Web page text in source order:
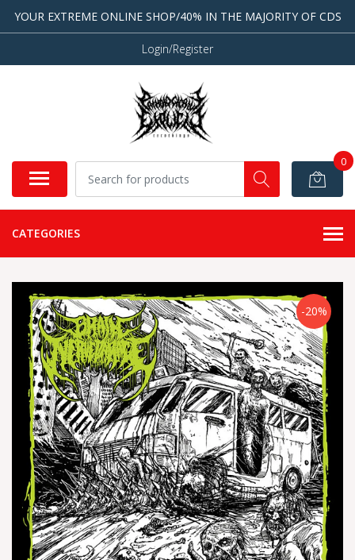
YOUR EXTREME ONLINE SHOP/40% IN THE MAJORITY OF CDS
Login/Register
0
CATEGORIES
-20%